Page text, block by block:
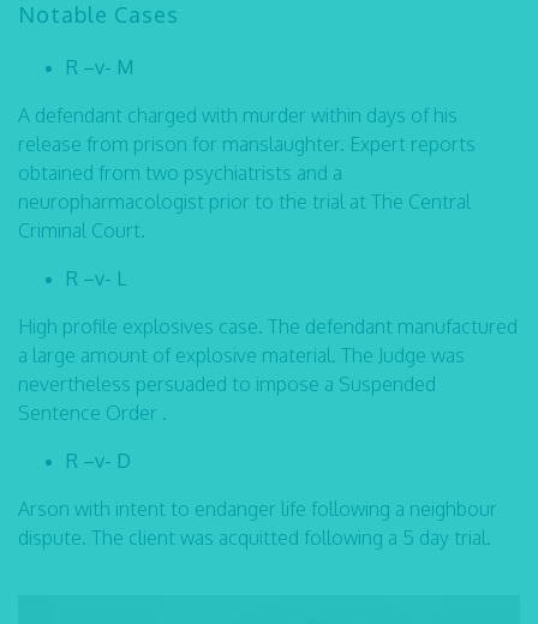
Notable Cases
R –v- M
A defendant charged with murder within days of his
release from prison for manslaughter. Expert reports
obtained from two psychiatrists and a
neuropharmacologist prior to the trial at The Central
Criminal Court.
R –v- L
High profile explosives case. The defendant manufactured
a large amount of explosive material. The Judge was
nevertheless persuaded to impose a Suspended
Sentence Order .
R –v- D
Arson with intent to endanger life following a neighbour
dispute. The client was acquitted following a 5 day trial.